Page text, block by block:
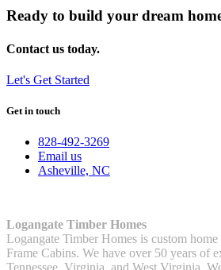
Ready to build your dream
Contact us today.
Let's Get Started
Get in touch
828-492-3269
Email us
Asheville, NC
Logangate Timber Homes
Logangate Timber Homes is custom
Frame Cabins. We have over 50 years of